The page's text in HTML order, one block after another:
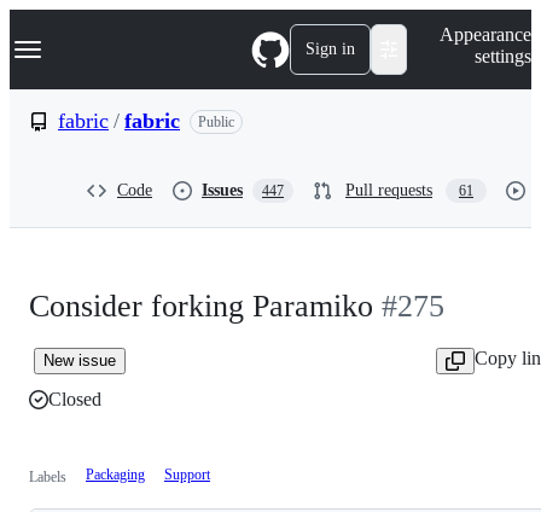
k
p
Navigation Menu Sign in
Appearance
settings
fabric / fabric Public
Code Issues 447 Pull requests 61
Consider forking Paramiko #275
New issue
Copy
Closed
Labels Packaging Support